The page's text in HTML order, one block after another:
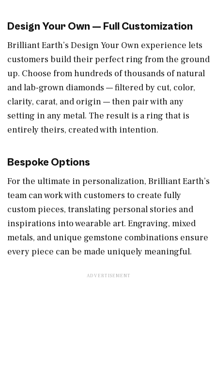
Design Your Own — Full Customization
Brilliant Earth’s Design Your Own experience lets
customers build their perfect ring from the ground
up. Choose from hundreds of thousands of natural
and lab-grown diamonds — filtered by cut, color,
clarity, carat, and origin — then pair with any
setting in any metal. The result is a ring that is
entirely theirs, created with intention.
Bespoke Options
For the ultimate in personalization, Brilliant Earth’s
team can work with customers to create fully
custom pieces, translating personal stories and
inspirations into wearable art. Engraving, mixed
metals, and unique gemstone combinations ensure
every piece can be made uniquely meaningful.